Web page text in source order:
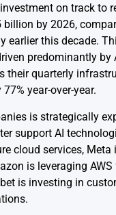
on track to
by 2026,
earlier this decade.
predominantly by
their quarterly
year-over-year.
is strategically
support AI
cloud services, Meta
is leveraging
is investing in